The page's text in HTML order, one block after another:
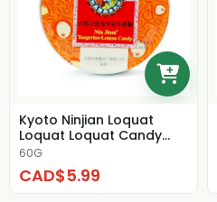
Kyoto Ninjian Loquat
Loquat Loquat Candy
Kumquat Lemon Can...
60G
CAD$5.99